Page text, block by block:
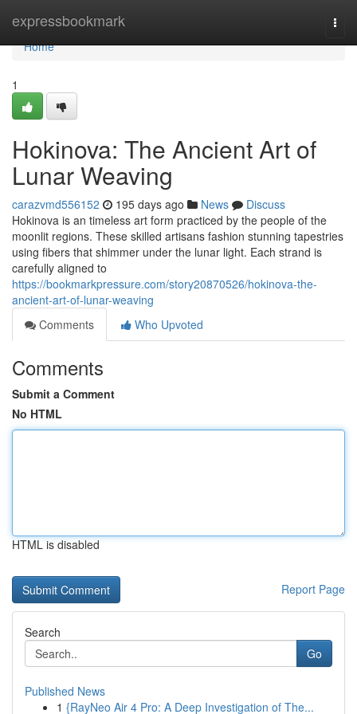
expressbookmark
Home
Home
1
Hokinova: The Ancient Art of
Lunar Weaving
carazvmd556152 195 days ago News
Discuss
Hokinova is an timeless art form practiced by the people of the
moonlit regions. These skilled artisans fashion stunning tapestries
using fibers that shimmer under the lunar light. Each strand is
carefully aligned to
https://bookmarkpressure.com/story20870526/hokinova-the-
ancient-art-of-lunar-weaving
Comments
Who Upvoted
Comments
Submit a Comment
No HTML
HTML is disabled
Report Page
Search
Go
Published News
1 {RayNeo Air 4 Pro: A Deep Investigation of The...